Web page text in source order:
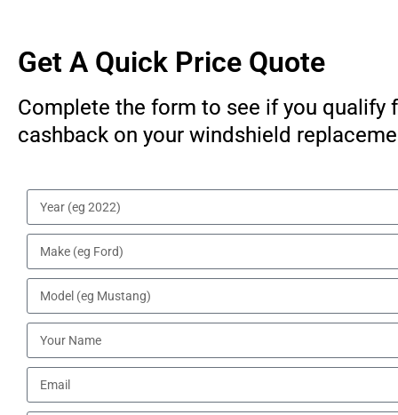
Get A Quick Price Quote
Complete the form to see if you qualify
cashback on your windshield